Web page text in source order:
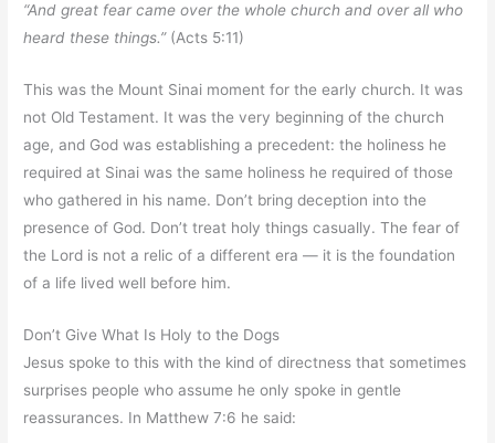
“And great fear came over the whole church and over all who
heard these things.”(Acts 5:11)
This was the Mount Sinai moment for the early church. It was
not Old Testament. It was the very beginning of the church
age, and God was establishing a precedent: the holiness he
required at Sinai was the same holiness he required of those
who gathered in his name. Don’t bring deception into the
presence of God. Don’t treat holy things casually. The fear of
the Lord is not a relic of a different era — it is the foundation
of a life lived well before him.
Don’t Give What Is Holy to the Dogs
Jesus spoke to this with the kind of directness that sometimes
surprises people who assume he only spoke in gentle
reassurances. In Matthew 7:6 he said: